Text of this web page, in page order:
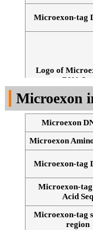
Microexon-tag
Logo of
DNA Seq
Microexon
Microexon
Microexon
Microexon-tag
Microexon-
Acid Seq
Microexon-tag
region